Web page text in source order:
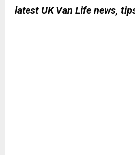
latest UK Van Life news,